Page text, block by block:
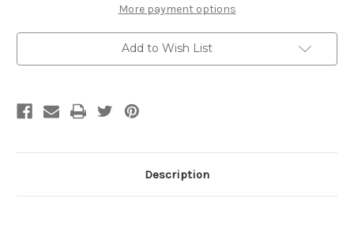
More payment options
Add to Wish List
Description